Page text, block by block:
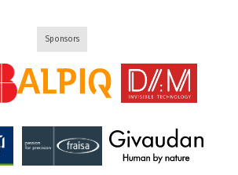
Sponsors